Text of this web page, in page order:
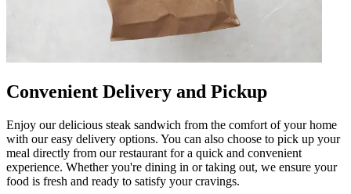
Convenient Delivery and Pickup
Enjoy our delicious steak sandwich from the comfort of your home
with our easy delivery options. You can also choose to pick up your
meal directly from our restaurant for a quick and convenient
experience. Whether you're dining in or taking out, we ensure your
food is fresh and ready to satisfy your cravings.